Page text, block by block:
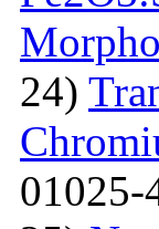
24)
01025-